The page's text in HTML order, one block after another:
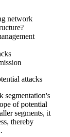
network
attacks
segmentation's
of potential
segments, it
thereby